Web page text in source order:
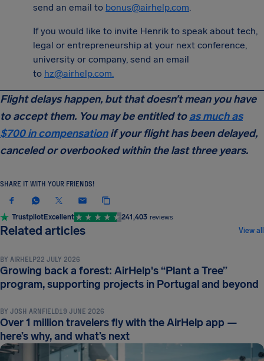
send an email to bonus@airhelp.com.
If you would like to invite Henrik to speak about tech,
legal or entrepreneurship at your next conference,
university or company, send an email
to hz@airhelp.com.
Flight delays happen, but that doesn’t mean you have
to accept them. You may be entitled toas much as
$700 in compensationif your flight has been delayed,
canceled or overbooked within the last three years.
SHARE IT WITH YOUR FRIENDS!
TrustpilotExcellent 241,403 reviews
Related articles View all
NEWS & UPDATES
BY AIRHELP22 JULY 2026
Growing back a forest: AirHelp's “Plant a Tree”
program, supporting projects in Portugal and beyond
NEWS & UPDATES
BY JOSH ARNFIELD19 JUNE 2026
Over 1 million travelers fly with the AirHelp app —
here’s why, and what’s next